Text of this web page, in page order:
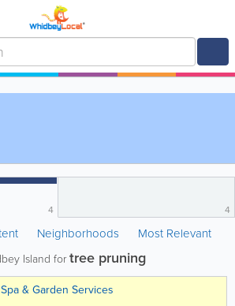
4 4
Neighborhoods Most Relevant
Island fortree pruning
& Garden Services